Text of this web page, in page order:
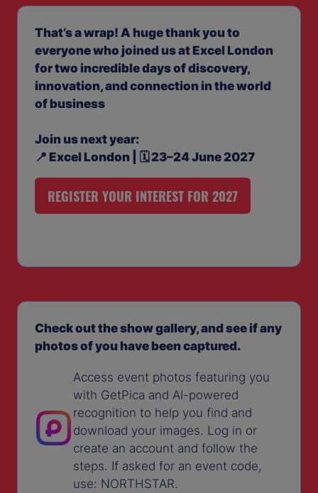
That’s a wrap! A huge thank you to
everyone who joined us at Excel London
for two incredible days of discovery,
innovation, and connection in the world
of business
Join us next year:
📍 Excel London | 🗓️ 23–24 June 2027
REGISTER YOUR INTEREST FOR 2027
(OPENS
NEW
Check out the show gallery, and see if any
photos of you have been captured.
Access event photos featuring you
with GetPica and AI-powered
recognition to help you find and
download your images. Log in or
create an account and follow the
steps. If asked for an event code,
use: NORTHSTAR.